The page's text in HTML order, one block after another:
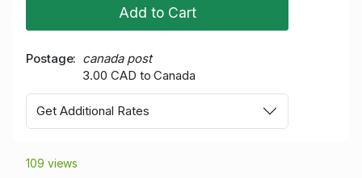
Add to Cart
Postage
canada post
3.00 CAD to Canada
Get Additional Rates
109 views